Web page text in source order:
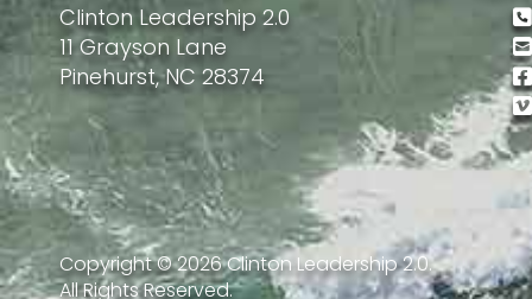
Clinton Leadership 2.0
11 Grayson Lane
Pinehurst, NC 28374
Copyright ©2026Clinton Leadership 2.0.
All Rights Reserved.